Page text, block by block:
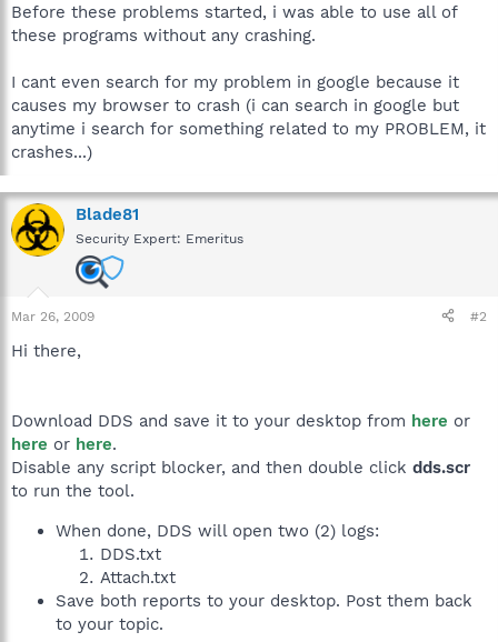
Before these problems started, i was able to use all of
these programs without any crashing.
I cant even search for my problem in google because it
causes my browser to crash (i can search in google but
anytime i search for something related to my PROBLEM, it
crashes...)
Blade81
Security Expert: Emeritus
Mar 26, 2009 #2
Hi there,
Download DDS and save it to your desktop from here or
here or here.
Disable any script blocker, and then double click dds.scr
to run the tool.
When done, DDS will open two (2) logs:
DDS.txt
Attach.txt
Save both reports to your desktop. Post them back
to your topic.